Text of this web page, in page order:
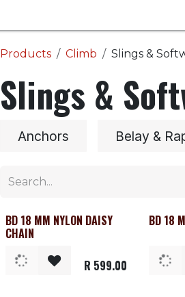
Products Climb Slings &
Slings &
Anchors Belay &
BD 18 MM NYLON DAISY
CHAIN
R 599.00
BD 18